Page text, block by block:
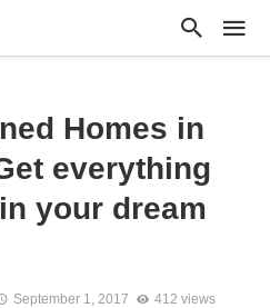
Homes in
everything
your dream
September 1, 2017 412 views